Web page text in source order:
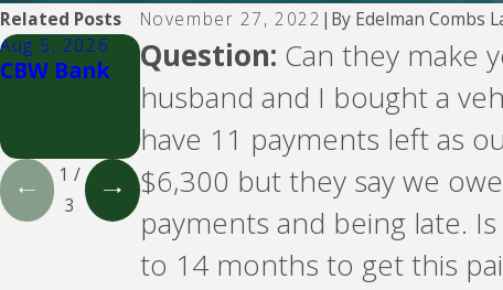
November 27, 2022 | By Edelman Combs
Question: Can they make
husband and I bought a
have 11 payments left as
$6,300 but they say we
payments and being late.
to 14 months to get this
Related Posts
Aug 5, 2026
CBW Bank
Aug 5, 2026
CBW Bank -
Line of
Aug 5, 2026
LVNV
Funding and
PYOD -- debt
buyers
1 /
3